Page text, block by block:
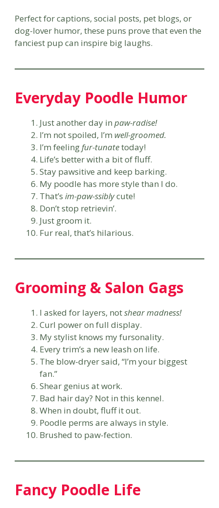
Perfect for captions, social posts, pet blogs, or
dog-lover humor, these puns prove that even the
fanciest pup can inspire big laughs.
Everyday Poodle Humor
Just another day in paw-radise!
I’m not spoiled, I’m well-groomed.
I’m feelingfur-tunatetoday!
Life’s better with a bit of fluff.
Stay pawsitive and keep barking.
My poodle has more style than I do.
That’s im-paw-ssiblycute!
Don’t stop retrievin’.
Just groom it.
Fur real, that’s hilarious.
Grooming & Salon Gags
I asked for layers, notshear madness!
Curl power on full display.
My stylist knows my fursonality.
Every trim’s a new leash on life.
The blow-dryer said, “I’m your biggest
fan.”
Shear genius at work.
Bad hair day? Not in this kennel.
When in doubt, fluff it out.
Poodle perms are always in style.
Brushed to paw-fection.
Fancy Poodle Life